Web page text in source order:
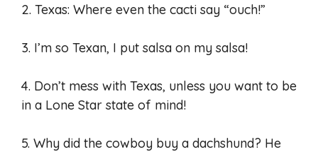
2. Texas: Where even the cacti say “ouch!”
3. I’m so Texan, I put salsa on my salsa!
4. Don’t mess with Texas, unless you want to be
in a Lone Star state of mind!
5. Why did the cowboy buy a dachshund? He